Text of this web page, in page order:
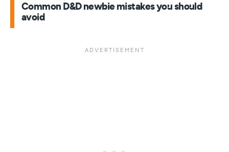
Common D&D newbie mistakes you should
avoid